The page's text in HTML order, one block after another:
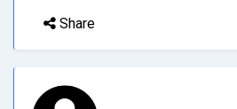
Share